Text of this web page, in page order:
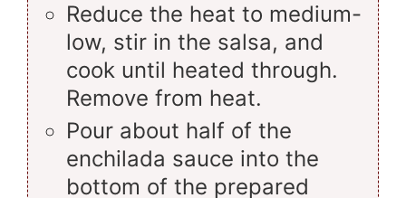
Reduce the heat to medium-
low, stir in the salsa, and
cook until heated through.
Remove from heat.
Pour about half of the
enchilada sauce into the
bottom of the prepared